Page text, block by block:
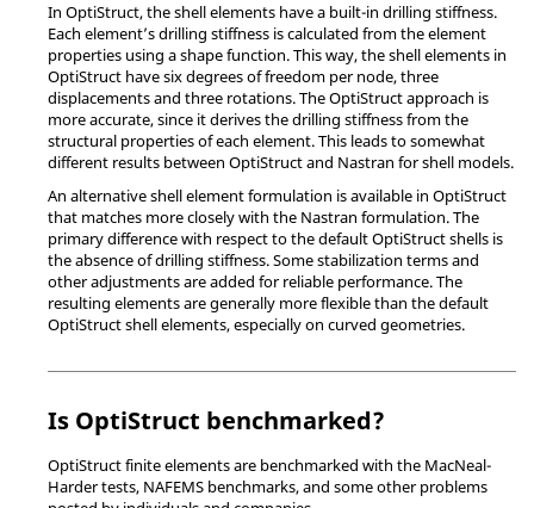
In OptiStruct, the shell elements have a built-in drilling stiffness.
Each element’s drilling stiffness is calculated from the element
properties using a shape function. This way, the shell elements in
OptiStruct have six degrees of freedom per node, three
displacements and three rotations. TheOptiStructapproach is
more accurate, since it derives the drilling stiffness from the
structural properties of each element. This leads to somewhat
different results between OptiStructand Nastran for shell models.
An alternative shell element formulation is available in OptiStruct
that matches more closely with the Nastran formulation. The
primary difference with respect to the defaultOptiStructshells is
the absence of drilling stiffness. Some stabilization terms and
other adjustments are added for reliable performance. The
resulting elements are generally more flexible than the default
OptiStructshell elements, especially on curved geometries.
Is OptiStruct benchmarked?
OptiStructfinite elements are benchmarked with the MacNeal-
Harder tests, NAFEMS benchmarks, and some other problems